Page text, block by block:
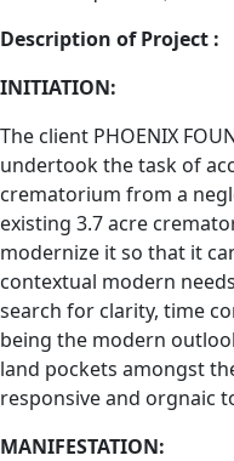
Description of Project :
INITIATION:
The client PHOENIX
undertook the task of
crematorium from a
existing 3.7 acre
modernize it so that it
contextual modern
search for clarity, time
being the modern
land pockets amongst
responsive and orgnaic
MANIFESTATION: